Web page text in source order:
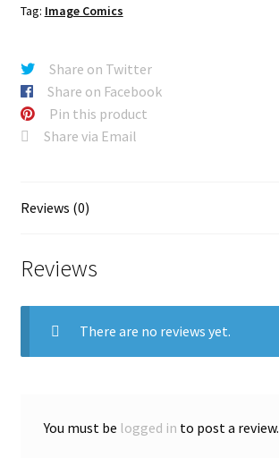
Tag: Image Comics
Share on Twitter
Share on Facebook
Pin this product
Share via Email
Reviews (0)
Reviews
There are no reviews yet.
You must be logged in to post a review.